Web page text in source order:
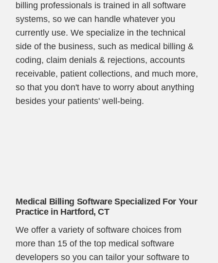
billing professionals is trained in all software
systems, so we can handle whatever you
currently use. We specialize in the technical
side of the business, such as medical billing &
coding, claim denials & rejections, accounts
receivable, patient collections, and much more,
so that you don't have to worry about anything
besides your patients' well-being.
Medical Billing Software Specialized For Your
Practice in Hartford, CT
We offer a variety of software choices from
more than 15 of the top medical software
developers so you can tailor your software to